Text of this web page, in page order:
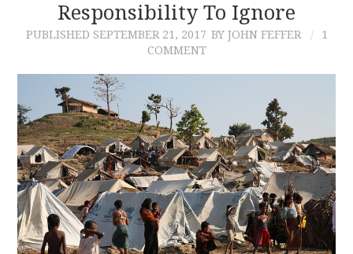
Responsibility To Ignore
PUBLISHED SEPTEMBER 21, 2017 BY JOHN FEFFER
1
COMMENT